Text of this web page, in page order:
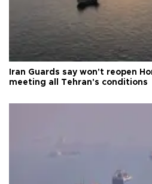
Iran Guards say won't reopen
meeting all Tehran's conditions